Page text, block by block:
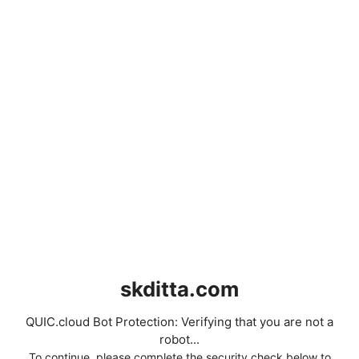
skditta.com
QUIC.cloud Bot Protection: Verifying that you are not a
robot...